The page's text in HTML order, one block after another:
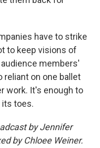
have to strike
to keep visions of
members'
on one ballet
work. It's enough to
its toes.
by Jennifer
by Chloee Weiner.